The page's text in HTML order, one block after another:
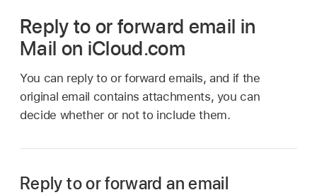
Reply to or forward email in
Mail on iCloud.com
You can reply to or forward emails, and if the
original email contains attachments, you can
decide whether or not to include them.
Reply to or forward an email